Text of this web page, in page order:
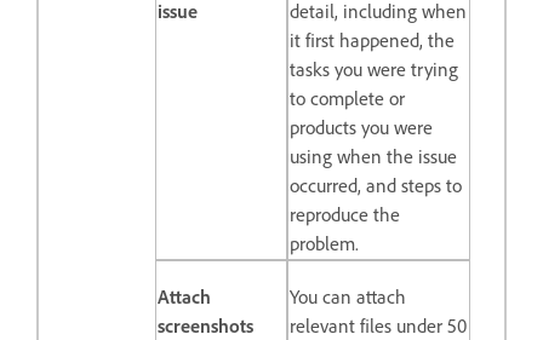
issue
detail, including when
it first happened, the
tasks you were trying
to complete or
products you were
using when the issue
occurred, and steps to
reproduce the
problem.
Attach
screenshots
You can attach
relevant files under 50